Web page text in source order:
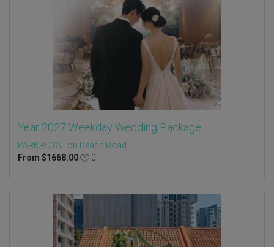
Year 2027 Weekday Wedding Package
PARKROYAL on Beach Road
From $1668.00 0